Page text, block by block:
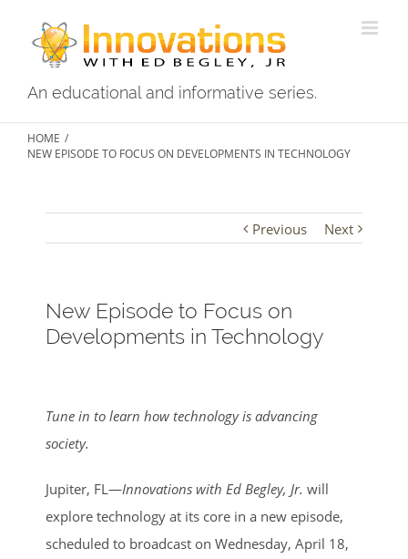
An educational and informative series.
HOME /
NEW EPISODE TO FOCUS ON DEVELOPMENTS IN TECHNOLOGY
Previous Next
New Episode to Focus on
Developments in Technology
Larger
Image
Tune in to learn how technology is advancing
society.
Jupiter, FL—Innovations with Ed Begley, Jr. will
explore technology at its core in a new episode,
scheduled to broadcast on Wednesday, April 18,